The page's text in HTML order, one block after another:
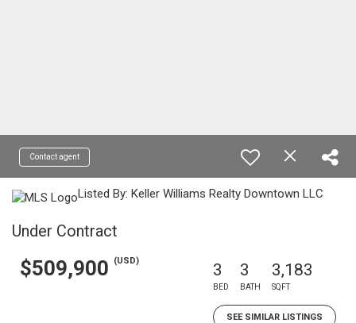
Contact agent
Listed By: Keller Williams Realty Downtown LLC
Under Contract
$509,900 (USD) 3
BED
3
BATH
3,183
SQFT
SEE SIMILAR LISTINGS